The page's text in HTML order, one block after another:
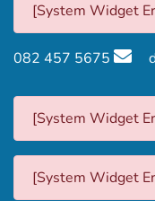
[System Widget
082 457 5675
[System Widget
[System Widget